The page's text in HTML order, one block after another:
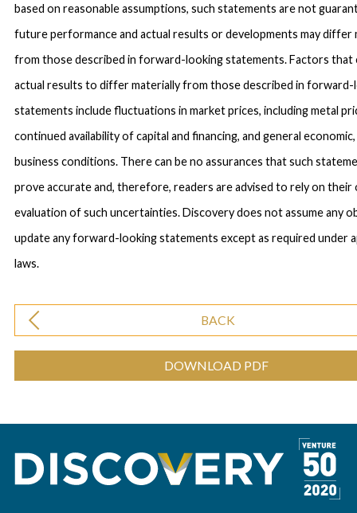
based on reasonable assumptions, such statements are not
future performance and actual results or developments may differ
from those described in forward-looking statements. Factors that
actual results to differ materially from those described in forward-
statements include fluctuations in market prices, including metal
continued availability of capital and financing, and general
business conditions. There can be no assurances that such
prove accurate and, therefore, readers are advised to rely on their
evaluation of such uncertainties. Discovery does not assume any
update any forward-looking statements except as required under
laws.
BACK
DOWNLOAD PDF